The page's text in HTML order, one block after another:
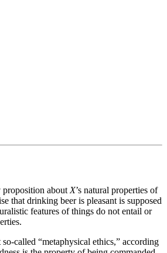
about X’s natural properties of
that drinking beer is pleasant is supposed
features of things do not entail or
called “metaphysical ethics,” according